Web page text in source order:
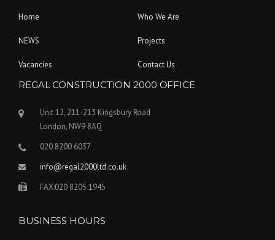
Home Who We Are
NEWS Projects
Vacancies Contact Us
REGAL CONSTRUCTION 2000 OFFICE
Unit 12, 211-213 Kingsbury Road
London, NW9 8AQ
020 8200 6037
info@regal2000ltd.co.uk
FAX:020 8205 1945
BUSINESS HOURS